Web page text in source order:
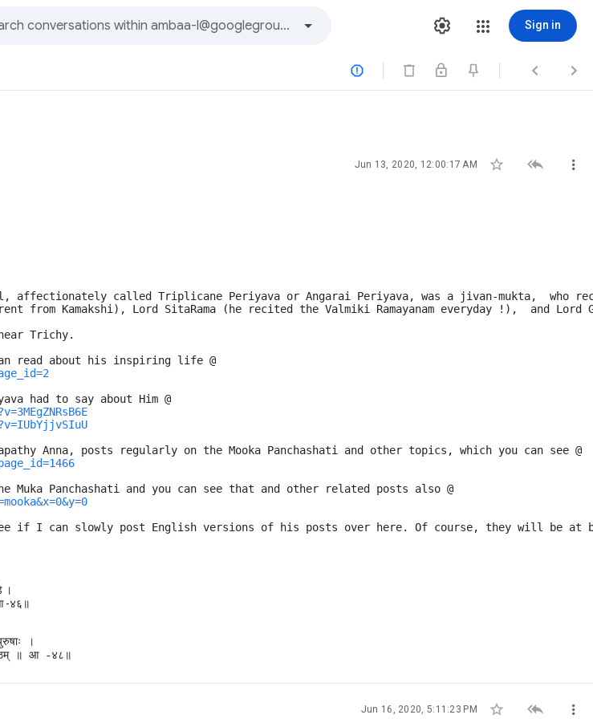
Sign in
  
Jun 13, 2020, 12:00:17 AM   
affectionately called Triplicane Periyava or Angarai Periyava, was a jivan-mukta,  who
from Kamakshi), Lord SitaRama (he recited the Valmiki Ramayanam everyday !),  and Lord
Trichy.
read about his inspiring life @
had to say about Him @
Anna, posts regularly on the Mooka Panchashati and other topics, which you can see @
Muka Panchashati and you can see that and other related posts also @
if I can slowly post English versions of his posts over here. Of course, they will be
।
आ -४६॥
।
॥ आ -४८॥
Jun 16, 2020, 5:11:23 PM   